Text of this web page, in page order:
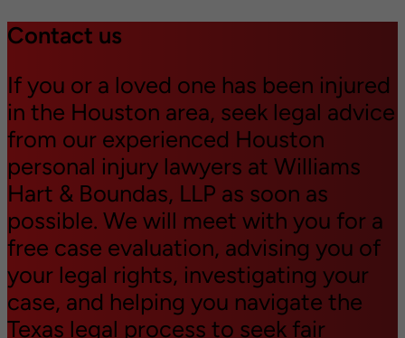
Contact us
If you or a loved one has been injured
in the Houston area, seek legal advice
from our experienced Houston
personal injury lawyers at Williams
Hart & Boundas, LLP as soon as
possible. We will meet with you for a
free case evaluation, advising you of
your legal rights, investigating your
case, and helping you navigate the
Texas legal process to seek fair